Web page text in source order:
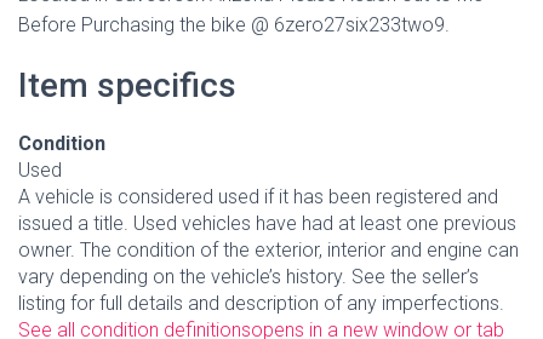
Before Purchasing the bike @ 6zero27six233two9.
Item specifics
Condition
Used
A vehicle is considered used if it has been registered and
issued a title. Used vehicles have had at least one previous
owner. The condition of the exterior, interior and engine can
vary depending on the vehicle’s history. See the seller’s
listing for full details and description of any imperfections.
See all condition definitionsopens in a new window or tab